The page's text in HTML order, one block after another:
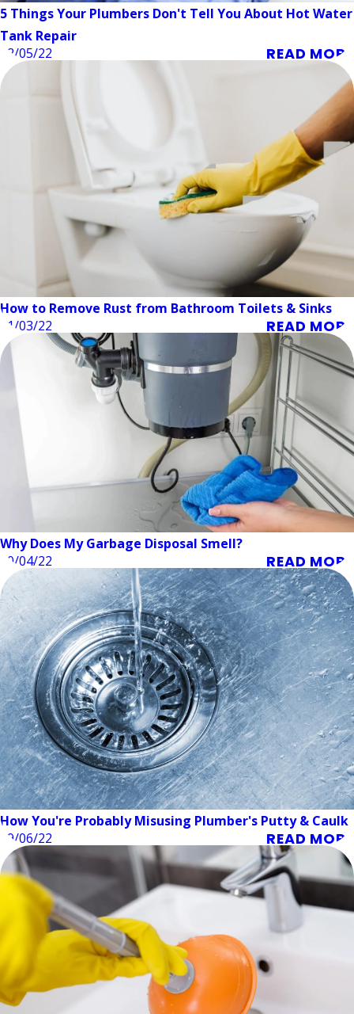
5 Things Your Plumbers Don't Tell You About Hot Water
Tank Repair
12/05/22
READ MORE
How to Remove Rust from Bathroom Toilets & Sinks
11/03/22
READ MORE
Why Does My Garbage Disposal Smell?
10/04/22
READ MORE
How You're Probably Misusing Plumber's Putty & Caulk
09/06/22
READ MORE